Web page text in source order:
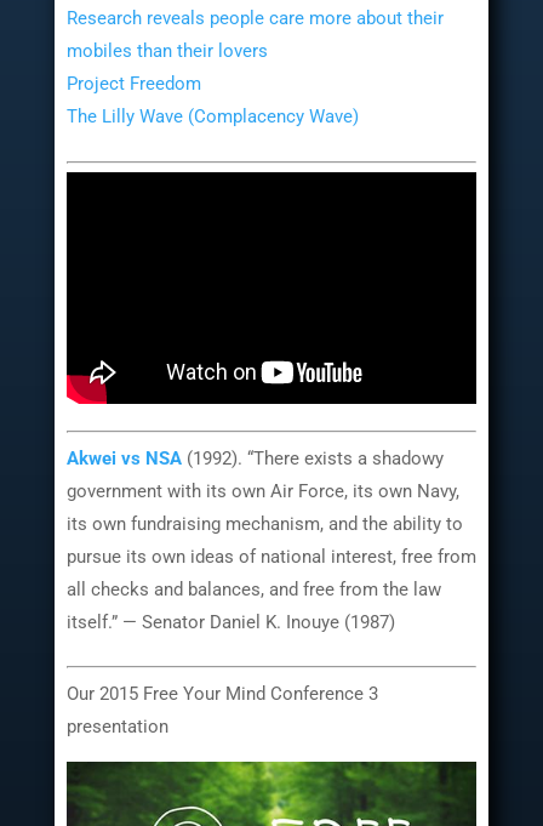
Research reveals people care more about their
mobiles than their lovers
Project Freedom
The Lilly Wave (Complacency Wave)
Akwei vs NSA(1992). “There exists a shadowy
government with its own Air Force, its own Navy,
its own fundraising mechanism, and the ability to
pursue its own ideas of national interest, free from
all checks and balances, and free from the law
itself.” — Senator Daniel K. Inouye (1987)
Our 2015 Free Your Mind Conference 3
presentation
Player